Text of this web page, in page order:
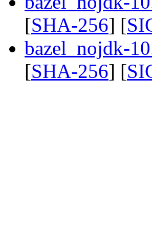
[SHA-256] [
bazel_nojdk-
[SHA-256] [